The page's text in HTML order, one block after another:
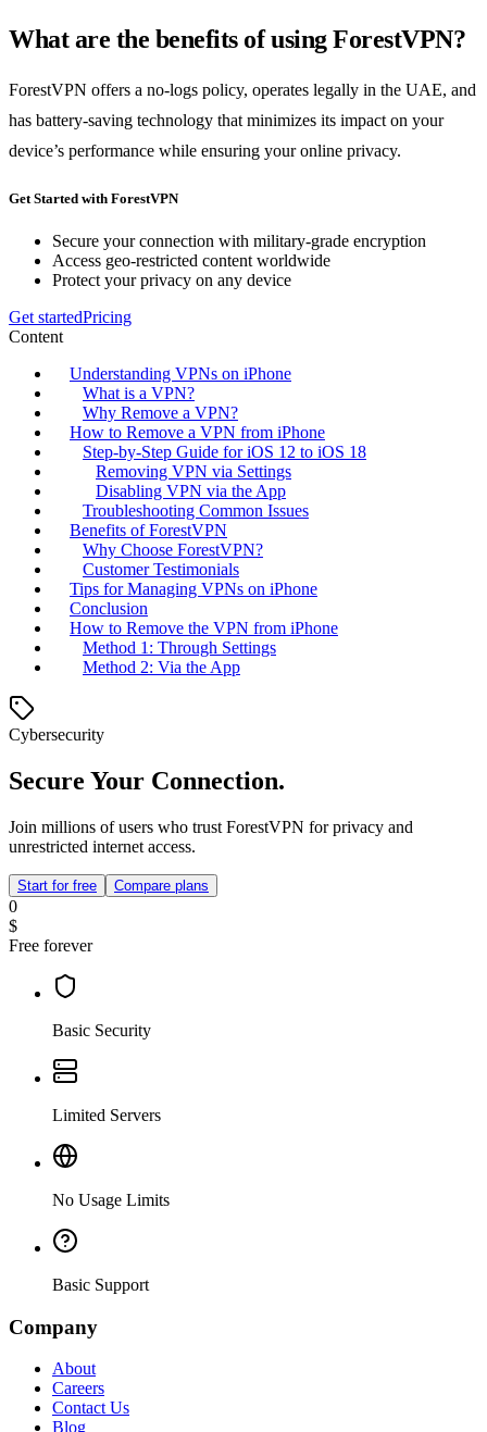
What are the benefits of using ForestVPN?
ForestVPN offers a no-logs policy, operates legally in the UAE, and
has battery-saving technology that minimizes its impact on your
device’s performance while ensuring your online privacy.
Get Started with ForestVPN
Secure your connection with military-grade encryption
Access geo-restricted content worldwide
Protect your privacy on any device
Get startedPricing
Content
Understanding VPNs on iPhone
What is a VPN?
Why Remove a VPN?
How to Remove a VPN from iPhone
Step-by-Step Guide for iOS 12 to iOS 18
Removing VPN via Settings
Disabling VPN via the App
Troubleshooting Common Issues
Benefits of ForestVPN
Why Choose ForestVPN?
Customer Testimonials
Tips for Managing VPNs on iPhone
Conclusion
How to Remove the VPN from iPhone
Method 1: Through Settings
Method 2: Via the App
Cybersecurity
Secure Your Connection.
Join millions of users who trust ForestVPN for privacy and
unrestricted internet access.
Start for free Compare plans
0
$
Free forever
Basic Security
Limited Servers
No Usage Limits
Basic Support
Company
About
Careers
Contact Us
Blog